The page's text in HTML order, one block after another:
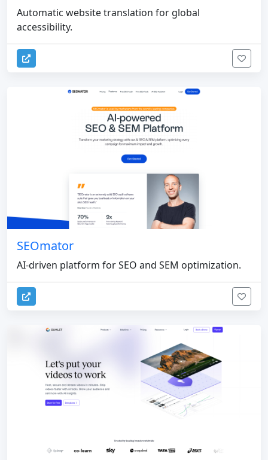
Automatic website translation for global
accessibility.
SEOmator
AI-driven platform for SEO and SEM optimization.